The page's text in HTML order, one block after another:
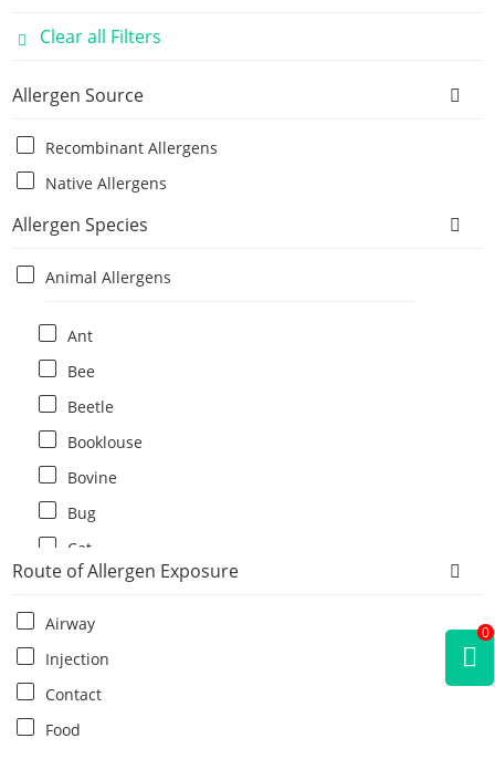
Clear all Filters
Allergen Source
Recombinant Allergens
Native Allergens
Allergen Species
Animal Allergens
Ant
Bee
Beetle
Booklouse
Bovine
Bug
Cat
Cat flea
Centipede
Chicken
Cockroach
Crab
Route of Allergen Exposure
Airway
Injection
Contact
Food
0